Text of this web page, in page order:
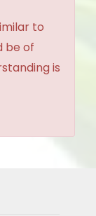
to
be of
is